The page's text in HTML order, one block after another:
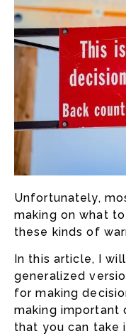
Unfortunately,
making on what
these kinds of
In this article, I
generalized
for making
making important
that you can take